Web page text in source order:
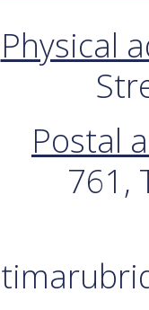
Physical
Postal
761,